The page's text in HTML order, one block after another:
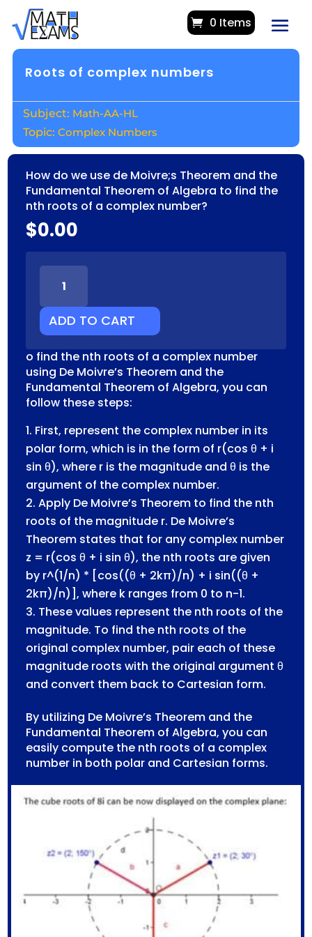
0 Items
Roots of complex numbers
Math-AA-HL
Complex Numbers
How do we use de Moivre;s Theorem and the
Fundamental Theorem of Algebra to find the
nth roots of a complex number?
$0.00
ROOTS
COMPLEX
NUMBERS
QUANTITY
ADD TO CART
o find the nth roots of a complex number
using De Moivre’s Theorem and the
Fundamental Theorem of Algebra, you can
follow these steps:
First, represent the complex number in its
polar form, which is in the form of r(cos θ + i
sin θ), where r is the magnitude and θ is the
argument of the complex number.
Apply De Moivre’s Theorem to find the nth
roots of the magnitude r. De Moivre’s
Theorem states that for any complex number
z = r(cos θ + i sin θ), the nth roots are given
by r^(1/n) * [cos((θ + 2kπ)/n) + i sin((θ +
2kπ)/n)], where k ranges from 0 to n-1.
These values represent the nth roots of the
magnitude. To find the nth roots of the
original complex number, pair each of these
magnitude roots with the original argument θ
and convert them back to Cartesian form.
By utilizing De Moivre’s Theorem and the
Fundamental Theorem of Algebra, you can
easily compute the nth roots of a complex
number in both polar and Cartesian forms.